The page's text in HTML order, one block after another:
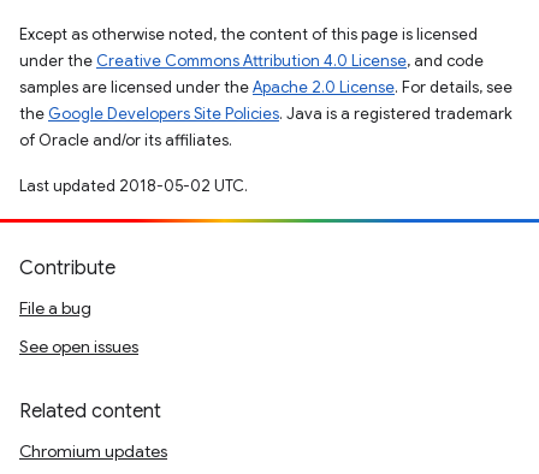
Except as otherwise noted, the content of this page is licensed
under the Creative Commons Attribution 4.0 License, and code
samples are licensed under theApache 2.0 License. For details, see
the Google Developers Site Policies. Java is a registered trademark
of Oracle and/or its affiliates.
Last updated 2018-05-02 UTC.
Contribute
File a bug
See open issues
Related content
Chromium updates